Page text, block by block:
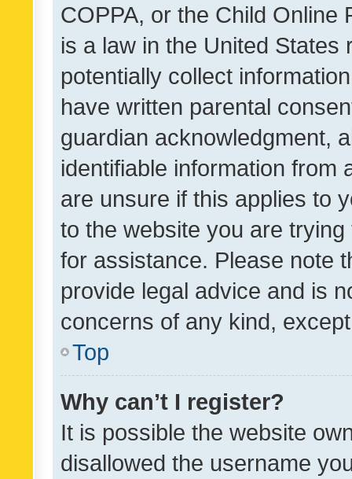
COPPA, or the Child Online
is a law in the United
potentially collect
have written parental
guardian acknowledgment,
identifiable information from
are unsure if this applies to
to the website you are
for assistance. Please note
provide legal advice and is
concerns of any kind,
Top
Why can’t I register?
It is possible the website
disallowed the username